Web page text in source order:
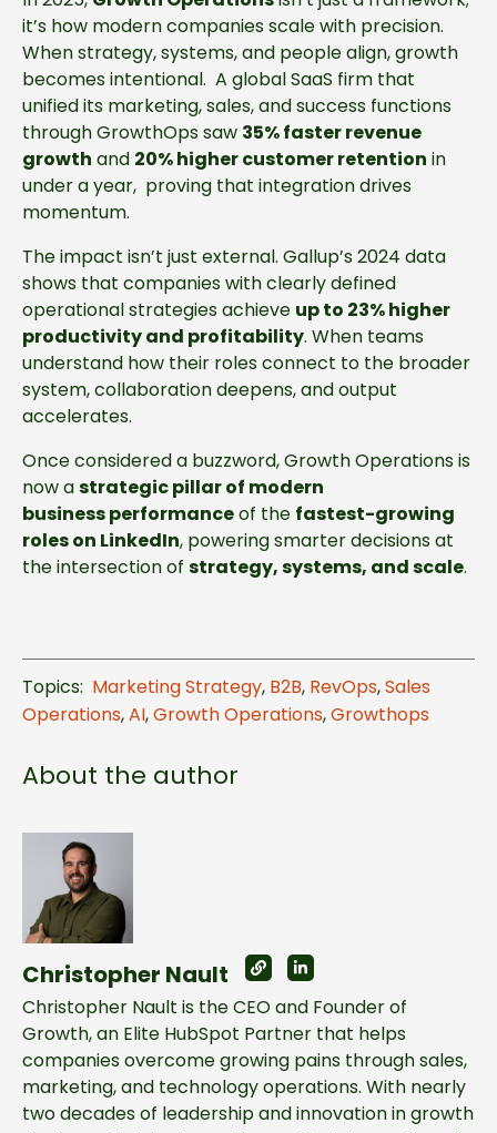
it’s how modern companies scale with precision.
When strategy, systems, and people align, growth
becomes intentional. A global SaaS firm that
unified its marketing, sales, and success functions
through GrowthOps saw 35% faster revenue
growth and 20% higher customer retention in
under a year, proving that integration drives
momentum.
The impact isn’t just external. Gallup’s 2024 data
shows that companies with clearly defined
operational strategies achieve up to 23% higher
productivity and profitability. When teams
understand how their roles connect to the broader
system, collaboration deepens, and output
accelerates.
Once considered a buzzword, Growth Operations is
now astrategic pillar of modern
businessperformanceof the fastest-growing
roles on LinkedIn, powering smarter decisions at
the intersection of strategy, systems, and scale.
Topics: Marketing Strategy, B2B, RevOps,Sales
Operations,AI,Growth Operations,Growthops
About the author
Christopher Nault
Christopher Nault is the CEO and Founder of
Growth, an Elite HubSpot Partner that helps
companies overcome growing pains through sales,
marketing, and technology operations. With nearly
two decades of leadership and innovation in growth